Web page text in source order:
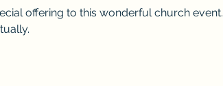
offering to this wonderful church event.